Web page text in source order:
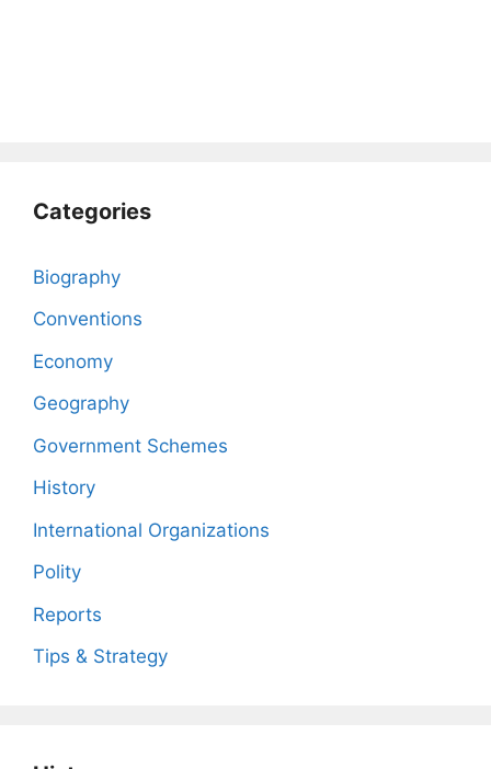
Categories
Biography
Conventions
Economy
Geography
Government Schemes
History
International Organizations
Polity
Reports
Tips & Strategy